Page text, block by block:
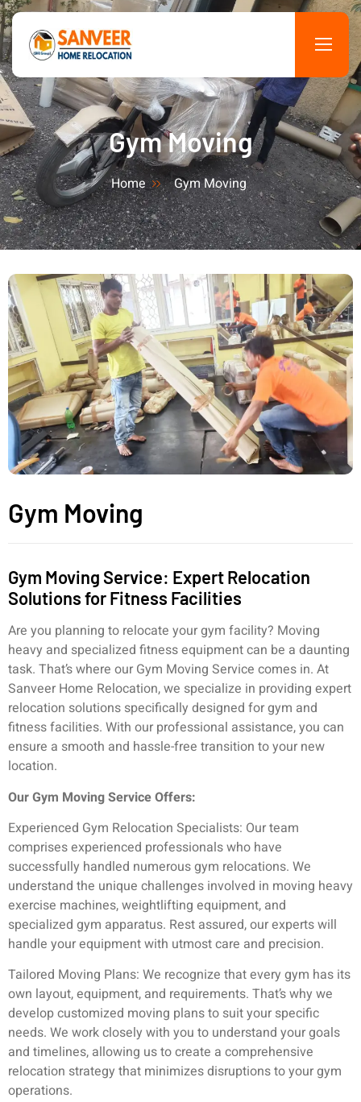
Gym Moving
Home Gym Moving
Gym Moving
Gym Moving Service: Expert Relocation
Solutions for Fitness Facilities
Are you planning to relocate your gym facility? Moving
heavy and specialized fitness equipment can be a daunting
task. That’s where our Gym Moving Service comes in. At
Sanveer Home Relocation, we specialize in providing expert
relocation solutions specifically designed for gym and
fitness facilities. With our professional assistance, you can
ensure a smooth and hassle-free transition to your new
location.
Our Gym Moving Service Offers:
Experienced Gym Relocation Specialists: Our team
comprises experienced professionals who have
successfully handled numerous gym relocations. We
understand the unique challenges involved in moving heavy
exercise machines, weightlifting equipment, and
specialized gym apparatus. Rest assured, our experts will
handle your equipment with utmost care and precision.
Tailored Moving Plans: We recognize that every gym has its
own layout, equipment, and requirements. That’s why we
develop customized moving plans to suit your specific
needs. We work closely with you to understand your goals
and timelines, allowing us to create a comprehensive
relocation strategy that minimizes disruptions to your gym
operations.